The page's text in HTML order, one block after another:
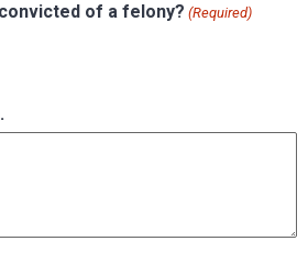
of a felony? (Required)